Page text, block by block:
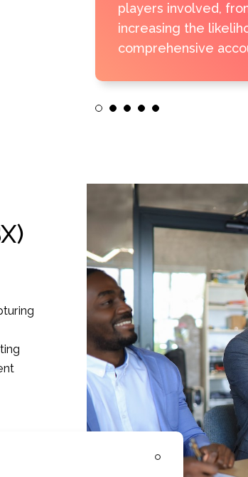
players involved,
increasing the
comprehensive
1 2 3 4 5